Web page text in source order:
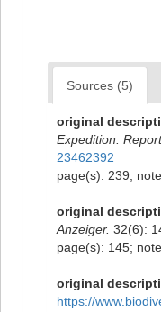
Sources (5)
original
Expedition.
23462392
page(s): 239;
original
Anzeiger. 32(6):
page(s): 145;
original
https://